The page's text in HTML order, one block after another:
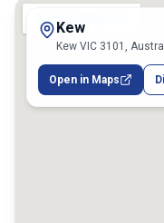
Kew
Kew VIC 3101,
Open in Maps